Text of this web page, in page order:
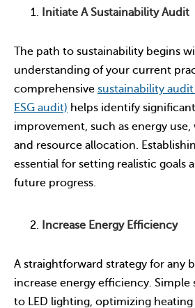
Initiate A Sustainability Audit
The path to sustainability begins
understanding of your current
comprehensive sustainability
ESG audit) helps identify
improvement, such as energy
and resource allocation.
essential for setting realistic goals
future progress.
Increase Energy Efficiency
A straightforward strategy for any
increase energy efficiency. Simple
to LED lighting, optimizing